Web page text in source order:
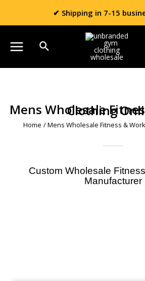
✔ Shipping in 7-15
Mens Wholesale Fitness & Workout
Home / Mens Wholesale Fitness &
Custom Wholesale
Manufacturer